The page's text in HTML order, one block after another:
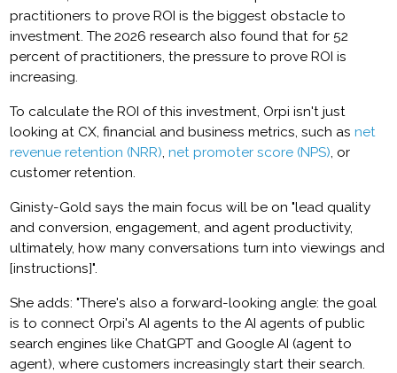
practitioners to prove ROI is the biggest obstacle to
investment. The 2026 research also found that for 52
percent of practitioners, the pressure to prove ROI is
increasing.
To calculate the ROI of this investment, Orpi isn't just
looking at CX, financial and business metrics, such asnet
revenue retention (NRR),net promoter score (NPS), or
customer retention.
Ginisty-Gold says the main focus will be on "lead quality
and conversion, engagement, and agent productivity,
ultimately, how many conversations turn into viewings and
[instructions]".
She adds: "There's also a forward-looking angle: the goal
is to connect Orpi's AI agents to the AI agents of public
search engines like ChatGPT and Google AI (agent to
agent), where customers increasingly start their search.